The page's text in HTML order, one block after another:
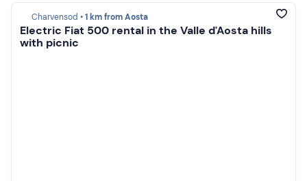
Charvensod •1 km from Aosta
Electric Fiat 500 rental in the Valle d'Aosta hills
with picnic